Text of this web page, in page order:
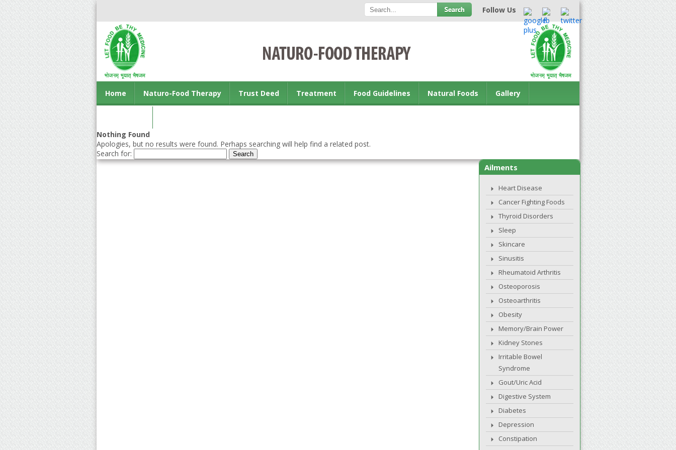
Follow Us
Home Naturo-Food Therapy Trust Deed Treatment Food Guidelines Natural Foods Gallery
Nothing Found
Apologies, but no results were found. Perhaps searching will help find a related post.
Search for:
Ailments
Heart Disease
Cancer Fighting Foods
Thyroid Disorders
Sleep
Skincare
Sinusitis
Rheumatoid Arthritis
Osteoporosis
Osteoarthritis
Obesity
Memory/Brain Power
Kidney Stones
Irritable Bowel
Syndrome
Gout/Uric Acid
Digestive System
Diabetes
Depression
Constipation